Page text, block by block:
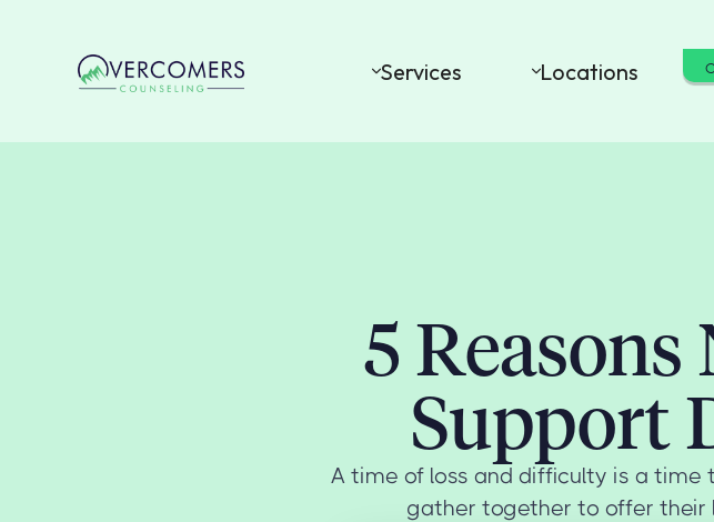
Services Locations
5
Support
A time of loss and difficulty is a
gather together to offer their